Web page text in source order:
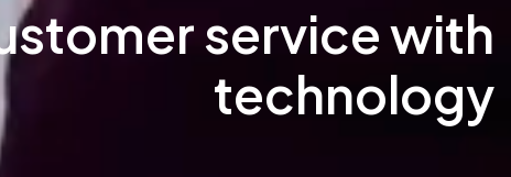
service with
technology